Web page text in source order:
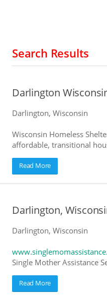
Search Results
Darlington
Darlington, Wisconsin
Wisconsin Homeless
affordable, transitional
Read More
Darlington,
Darlington, Wisconsin
Single Mother Assistance
Read More